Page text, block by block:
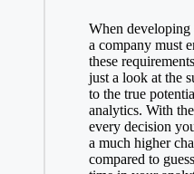
When developing
a company must
these
just a look at the
to the true
analytics. With
every decision
a much higher
compared to